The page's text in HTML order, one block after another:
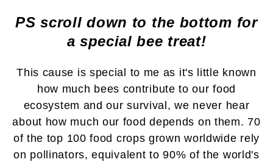
PS scroll down to the bottom for
a special bee treat!
This cause is special to me as it's little known
how much bees contribute to our food
ecosystem and our survival, we never hear
about how much our food depends on them. 70
of the top 100 food crops grown worldwide rely
on pollinators, equivalent to 90% of the world's